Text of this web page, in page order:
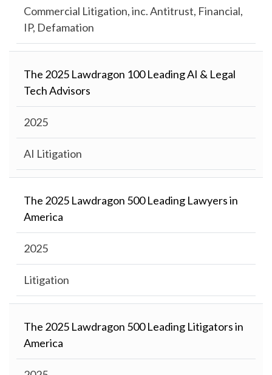
Commercial Litigation, inc. Antitrust, Financial,
IP, Defamation
The 2025 Lawdragon 100 Leading AI & Legal
Tech Advisors
2025
AI Litigation
The 2025 Lawdragon 500 Leading Lawyers in
America
2025
Litigation
The 2025 Lawdragon 500 Leading Litigators in
America